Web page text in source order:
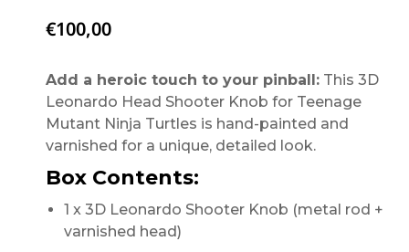
€100,00
Add a heroic touch to your pinball: This 3D
Leonardo Head Shooter Knob for Teenage
Mutant Ninja Turtles is hand-painted and
varnished for a unique, detailed look.
Box Contents:
1 x 3D Leonardo Shooter Knob (metal rod +
varnished head)